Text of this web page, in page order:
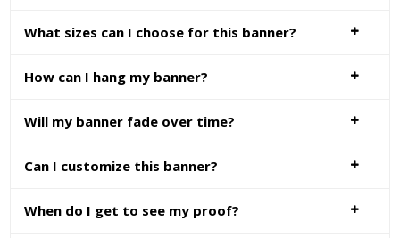
What sizes can I choose for this banner?
How can I hang my banner?
Will my banner fade over time?
Can I customize this banner?
When do I get to see my proof?